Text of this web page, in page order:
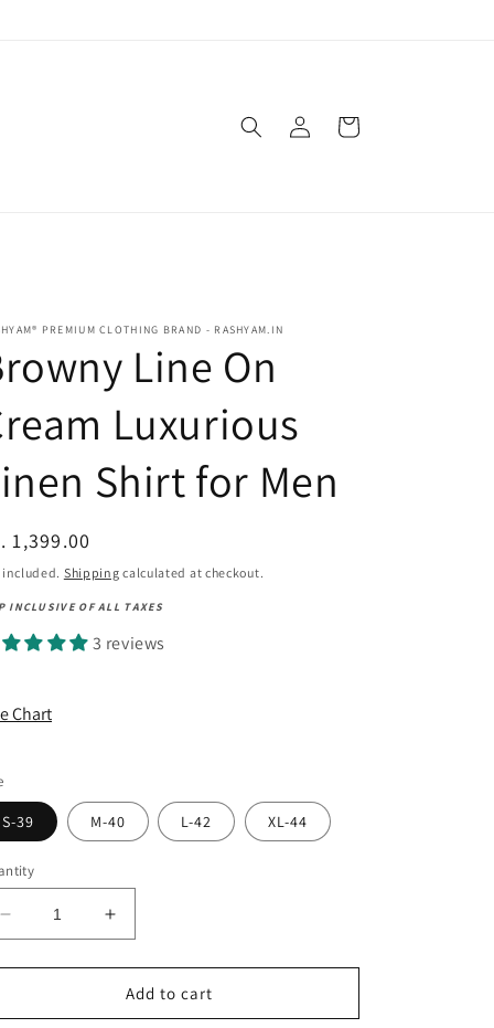
in
Cart
PREMIUM CLOTHING BRAND - RASHYAM.IN
Line On
Luxurious
Shirt for Men
1,399.00
included. Shipping calculated at checkout.
INCLUSIVE OF ALL TAXES
3 reviews
Chart
S-39 M-40 L-42 XL-44
Decrease
quantity
for
Line
Increase
quantity
for
Browny
Line
Add to cart